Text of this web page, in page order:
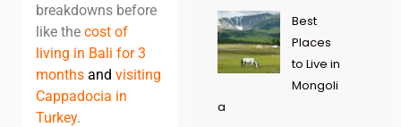
breakdowns before
like the cost of
living in Bali for 3
months and visiting
Cappadocia in
Turkey.
Best
Places
to Live in
Mongoli
a